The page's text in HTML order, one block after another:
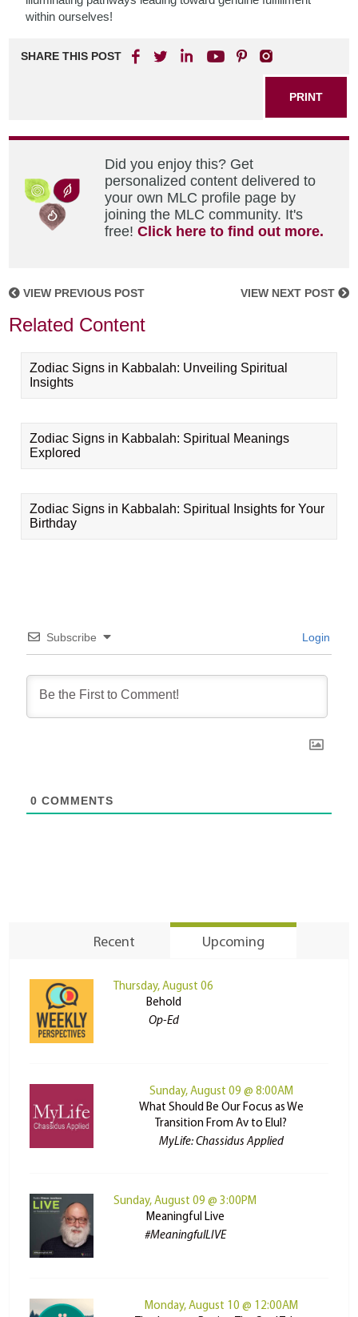
within ourselves!
SHARE THIS POST
PRINT
Did you enjoy this? Get
personalized content delivered to
your own MLC profile page by
joining the MLC community. It's
free!Click here to find out more.
VIEW PREVIOUS POST VIEW NEXT POST
Related Content
Zodiac Signs in Kabbalah: Unveiling Spiritual
Insights
Zodiac Signs in Kabbalah: Spiritual Meanings
Explored
Zodiac Signs in Kabbalah: Spiritual Insights for Your
Birthday
Subscribe Login
0 COMMENTS
Recent Upcoming
Thursday, August 06
Behold
Op-Ed
Sunday, August 09 @ 8:00AM
What Should Be Our Focus as We
Transition From Av to Elul?
MyLife: Chassidus Applied
Sunday, August 09 @ 3:00PM
Meaningful Live
#MeaningfulLIVE
Monday, August 10 @ 12:00AM